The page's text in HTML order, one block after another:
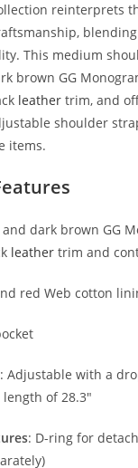
reinterprets
This medium
brown GG
leather trim, and
shoulder
items.
and dark brown GG
leather trim and
red Web cotton
: Adjustable with a
length of 28.3″
: D-ring for